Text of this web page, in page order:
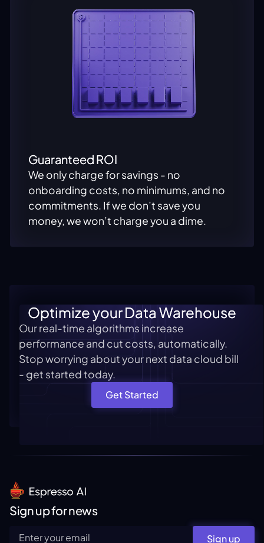
Guaranteed ROI
We only charge for savings - no
onboarding costs, no minimums, and no
commitments. If we don’t save you
money, we won’t charge you a dime.
Optimize your Data Warehouse
Our real-time algorithms increase
performance and cut costs, automatically.
Stop worrying about your next data cloud bill
- get started today.
Get Started
Sign up for news
Sign up